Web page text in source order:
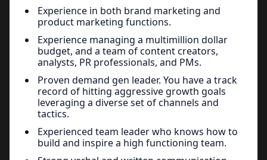
Experience in both brand marketing and
product marketing functions.
Experience managing a multimillion dollar
budget, and a team of content creators,
analysts, PR professionals, and PMs.
Proven demand gen leader. You have a track
record of hitting aggressive growth goals
leveraging a diverse set of channels and
tactics.
Experienced team leader who knows how to
build and inspire a high functioning team.